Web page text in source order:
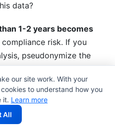
data?
1-2 years becomes
risk. If you
pseudonymize the
it from creator names.
"Jane Smith (Instagram):
you store
3.2%
our site work. With your
to understand how you
it. Learn more
All